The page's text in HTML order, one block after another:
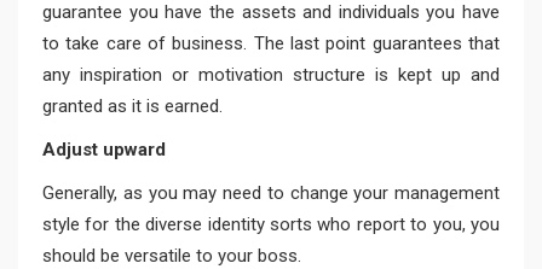
guarantee you have the assets and individuals you have
to take care of business. The last point guarantees that
any inspiration or motivation structure is kept up and
granted as it is earned.
Adjust upward
Generally, as you may need to change your management
style for the diverse identity sorts who report to you, you
should be versatile to your boss.